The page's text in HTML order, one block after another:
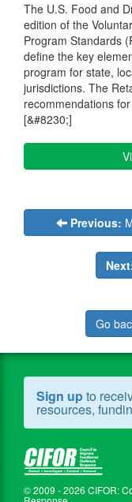
The U.S. Food and
edition of the
Program Standards
define the key
program for state,
jurisdictions. The
recommendations
[&#8230;]
Previous:
Go
Sign upto
resources,
© 2009 - 2026 CIFOR: